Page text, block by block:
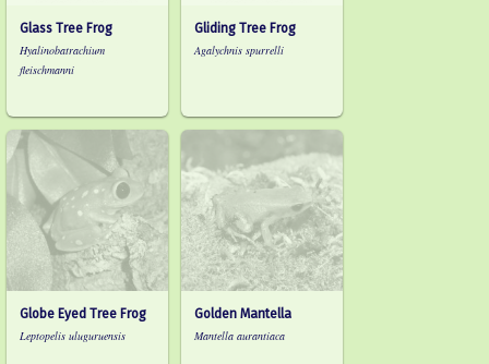
Glass Tree Frog
Hyalinobatrachium
fleischmanni
Gliding Tree Frog
Agalychnis spurrelli
Globe Eyed Tree Frog
Leptopelis uluguruensis
Golden Mantella
Mantella aurantiaca